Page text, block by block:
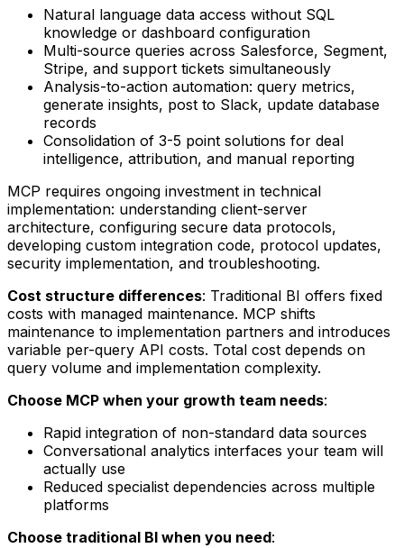
Natural language data access without SQL
knowledge or dashboard configuration
Multi-source queries across Salesforce, Segment,
Stripe, and support tickets simultaneously
Analysis-to-action automation: query metrics,
generate insights, post to Slack, update database
records
Consolidation of 3-5 point solutions for deal
intelligence, attribution, and manual reporting
MCP requires ongoing investment in technical
implementation: understanding client-server
architecture, configuring secure data protocols,
developing custom integration code, protocol updates,
security implementation, and troubleshooting.
Cost structure differences: Traditional BI offers fixed
costs with managed maintenance. MCP shifts
maintenance to implementation partners and introduces
variable per-query API costs. Total cost depends on
query volume and implementation complexity.
Choose MCP when your growth team needs:
Rapid integration of non-standard data sources
Conversational analytics interfaces your team will
actually use
Reduced specialist dependencies across multiple
platforms
Choose traditional BI when you need: